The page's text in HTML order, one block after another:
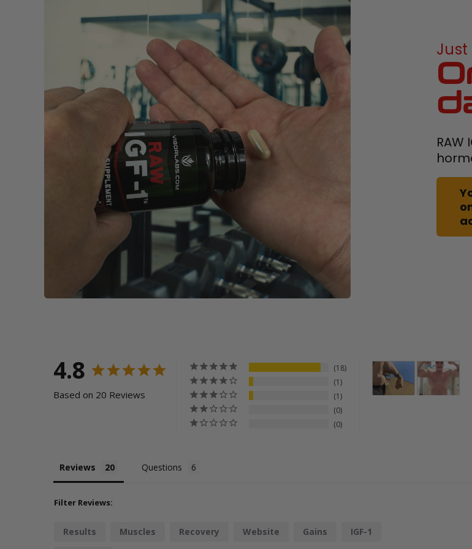
Just
4.8
Based on 20 Reviews
18
1
1
0
0
Reviews Questions
Filter Reviews:
Results Muscles Recovery Website Gains IGF-1